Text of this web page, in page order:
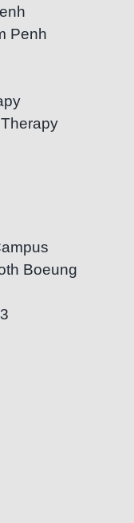
Penh
Boeung